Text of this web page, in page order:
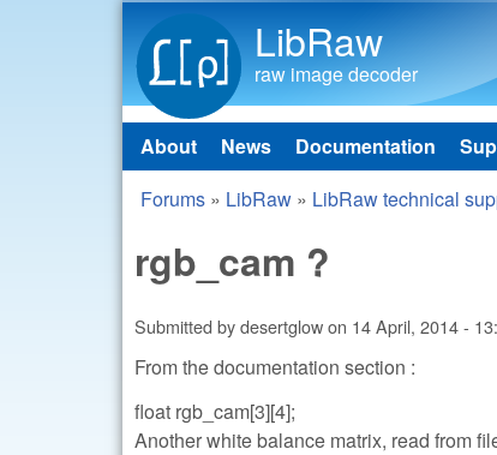
LibRaw
raw image decoder
Main menu
About News Documentation
You are here
Forums » LibRaw » LibRaw technical
rgb_cam ?
Submitted bydesertglowon 14 April, 2014 -
From the documentation section :
float rgb_cam[3][4];
Another white balance matrix, read from